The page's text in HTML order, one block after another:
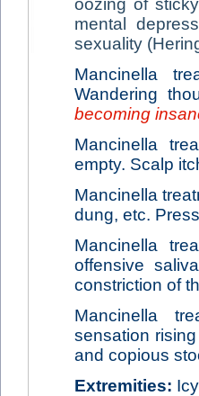
oozing of
mental
sexuality
Mancinella
Wandering
becoming
Mancinella
empty. Scalp
Mancinella
dung, etc.
Mancinella
offensive
constriction of
Mancinella
sensation
and copious
Extremities: